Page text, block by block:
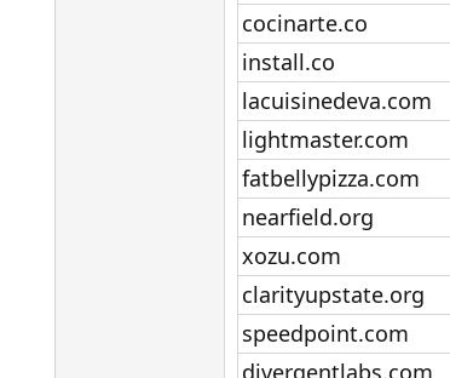
cocinarte.co​
install.co​
lacuisinedeva.com​
lightmaster.com​
fatbellypizza.com​
nearfield.org​
xozu.com​
clarityupstate.org​
speedpoint.com​
divergentlabs.com​